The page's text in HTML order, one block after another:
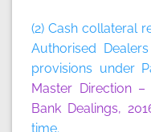
(2) Cash collateral
Authorised
provisions under
Master Direction
Bank Dealings,
time.